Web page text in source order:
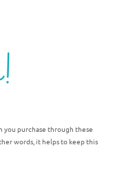
you purchase through these
words, it helps to keep this